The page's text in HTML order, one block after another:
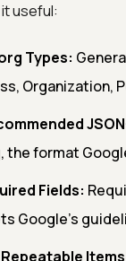
useful:
Types:
Organization,
the format
Fields:
Google's